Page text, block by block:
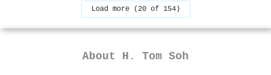
Load more (20 of 154)
About H. Tom Soh